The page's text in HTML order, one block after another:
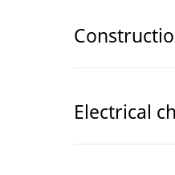
Electrical